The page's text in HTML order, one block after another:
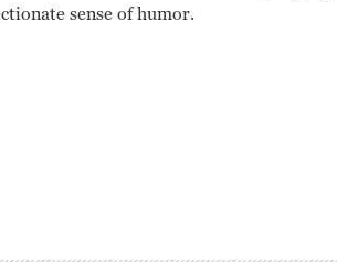
sense of humor.